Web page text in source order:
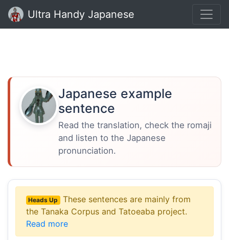
Ultra Handy Japanese
Japanese example
sentence
Read the translation, check the romaji
and listen to the Japanese
pronunciation.
Heads Up
These sentences are mainly from
the Tanaka Corpus and Tatoeaba project.
Read more